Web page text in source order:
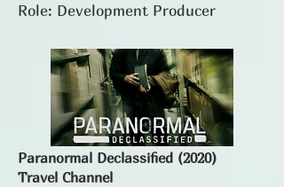
Role: Development Producer
Paranormal Declassified (2020)
Travel Channel